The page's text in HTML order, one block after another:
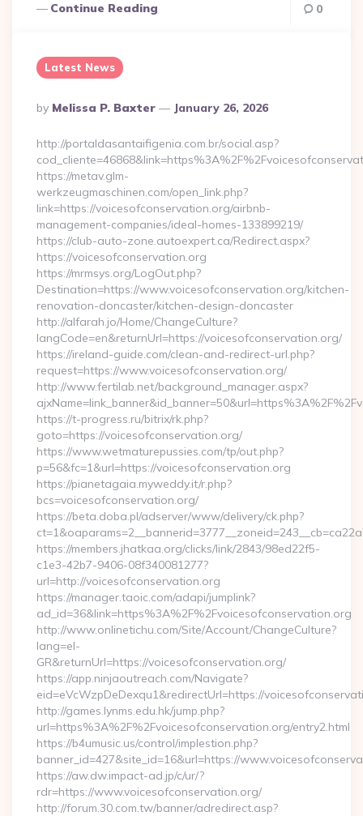
Continue Reading 0
Latest News
Posted
By
By Melissa P. Baxter January 26, 2026
http://portaldasantaifigenia.com.br/social.asp?
https://metav.glm-
werkzeugmaschinen.com/open_link.php?
link=https://voicesofconservation.org/airbnb-
management-companies/ideal-homes-133899219/
https://club-auto-zone.autoexpert.ca/Redirect.aspx?
https://voicesofconservation.org
https://mrmsys.org/LogOut.php?
Destination=https://www.voicesofconservation.org/kitchen-
renovation-doncaster/kitchen-design-doncaster
http://alfarah.jo/Home/ChangeCulture?
langCode=en&returnUrl=https://voicesofconservation.org/
https://ireland-guide.com/clean-and-redirect-url.php?
request=https://www.voicesofconservation.org/
http://www.fertilab.net/background_manager.aspx?
https://t-progress.ru/bitrix/rk.php?
goto=https://voicesofconservation.org/
https://www.wetmaturepussies.com/tp/out.php?
p=56&fc=1&url=https://voicesofconservation.org
https://pianetagaia.myweddy.it/r.php?
bcs=voicesofconservation.org/
https://beta.doba.pl/adserver/www/delivery/ck.php?
https://members.jhatkaa.org/clicks/link/2843/98ed22f5-
c1e3-42b7-9406-08f340081277?
url=http://voicesofconservation.org
https://manager.taoic.com/adapi/jumplink?
ad_id=36&link=https%3A%2F%2Fvoicesofconservation.org
http://www.onlinetichu.com/Site/Account/ChangeCulture?
lang=el-
GR&returnUrl=https://voicesofconservation.org/
https://app.ninjaoutreach.com/Navigate?
eid=eVcWzpDeDexqu1&redirectUrl=https://
http://games.lynms.edu.hk/jump.php?
url=https%3A%2F%2Fvoicesofconservation.org/entry2.html
https://b4umusic.us/control/implestion.php?
banner_id=427&site_id=16&url=https://
https://aw.dw.impact-ad.jp/c/ur/?
rdr=https://www.voicesofconservation.org/
http://forum.30.com.tw/banner/adredirect.asp?